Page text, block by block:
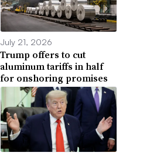
July 21, 2026
Trump offers to cut
aluminum tariffs in half
for onshoring promises